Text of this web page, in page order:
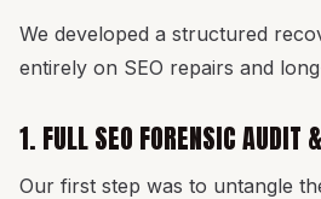
We developed a structured
entirely on SEO repairs and
1. FULL SEO FORENSIC AUDIT
Our first step was to untangle